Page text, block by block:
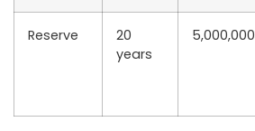
Reserve
20
years
5,000,000